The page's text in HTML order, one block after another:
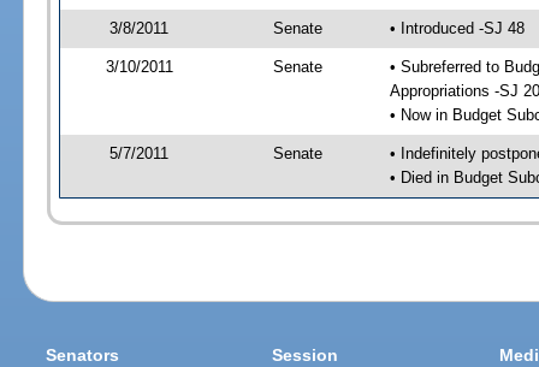
3/8/2011 Senate • Introduced -SJ 48
3/10/2011 Senate
• Subreferred to
Appropriations -SJ
• Now in Budget
5/7/2011 Senate
• Indefinitely
• Died in Budget
Senators Session